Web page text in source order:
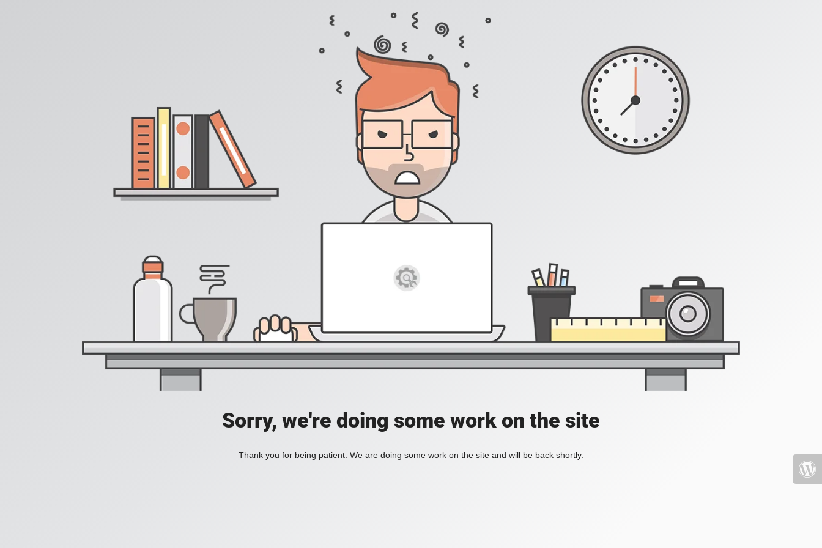
Sorry, we're doing some work on the site
Thank you for being patient. We are doing some work on the site and will be back shortly.